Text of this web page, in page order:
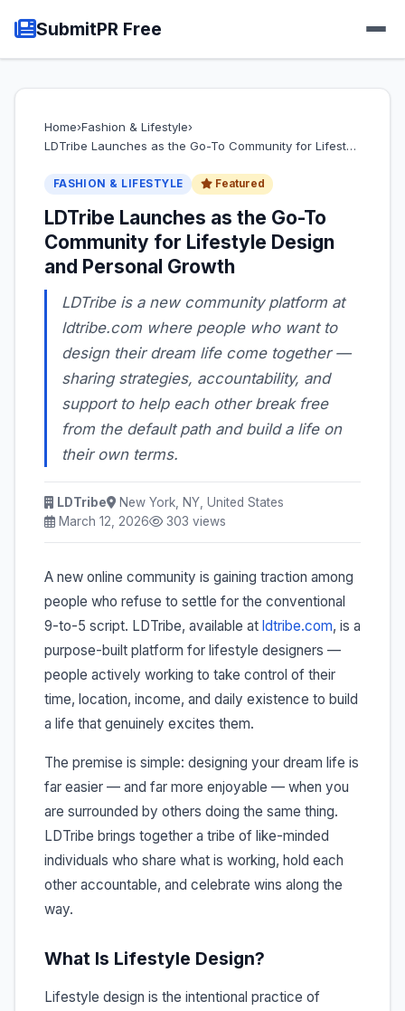
SubmitPR Free
Home›Fashion & Lifestyle›
LDTribe Launches as the Go-To Community for Lifest…
FASHION & LIFESTYLE Featured
LDTribe Launches as the Go-To
Community for Lifestyle Design
and Personal Growth
LDTribe is a new community platform at
ldtribe.com where people who want to
design their dream life come together —
sharing strategies, accountability, and
support to help each other break free
from the default path and build a life on
their own terms.
LDTribe
New York, NY, United States
March 12, 2026
303 views
A new online community is gaining traction among
people who refuse to settle for the conventional
9-to-5 script. LDTribe, available at ldtribe.com, is a
purpose-built platform for lifestyle designers —
people actively working to take control of their
time, location, income, and daily existence to build
a life that genuinely excites them.
The premise is simple: designing your dream life is
far easier — and far more enjoyable — when you
are surrounded by others doing the same thing.
LDTribe brings together a tribe of like-minded
individuals who share what is working, hold each
other accountable, and celebrate wins along the
way.
What Is Lifestyle Design?
Lifestyle design is the intentional practice of